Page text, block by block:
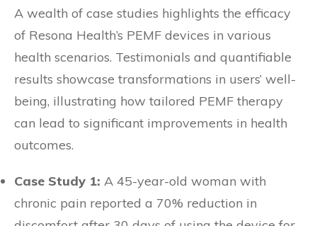
A wealth of case studies highlights the efficacy
of Resona Health’s PEMF devices in various
health scenarios. Testimonials and quantifiable
results showcase transformations in users’ well-
being, illustrating how tailored PEMF therapy
can lead to significant improvements in health
outcomes.
Case Study 1: A 45-year-old woman with
chronic pain reported a 70% reduction in